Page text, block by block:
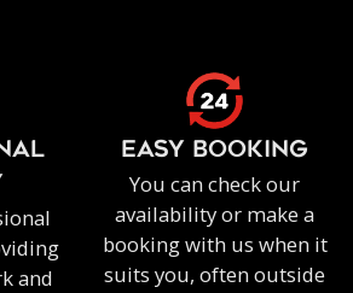
and
EASY BOOKING
You can check our
availability or make a
booking with us when it
suits you, often outside